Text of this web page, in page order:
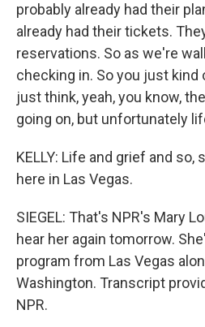
probably already had their
already had their tickets.
reservations. So as we're
checking in. So you just kind
just think, yeah, you know,
going on, but unfortunately
KELLY: Life and grief and so,
here in Las Vegas.
SIEGEL: That's NPR's Mary
hear her again tomorrow.
program from Las Vegas
Washington. Transcript
NPR.